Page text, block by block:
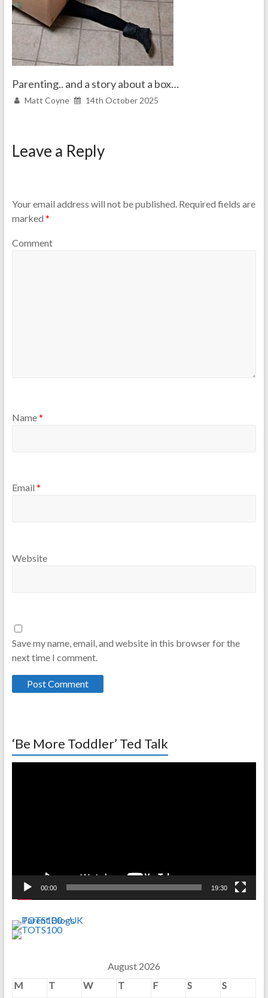
Parenting.. and a story about a box…
Matt Coyne 14th October 2025
Leave a Reply
Your email address will not be published. Required fields are
marked *
Comment
Name*
Email *
Website
Save my name, email, and website in this browser for the
next time I comment.
‘Be More Toddler’ Ted Talk
00:00 19:30
August 2026
M
T W T F S
S